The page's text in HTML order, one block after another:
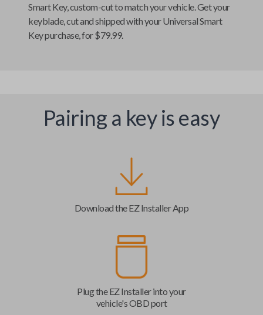
Smart Key, custom-cut to match your vehicle. Get your
keyblade, cut and shipped with yourUniversal Smart
Keypurchase, for $79.99.
Pairing a key is easy
Download the EZ Installer App
Plug the EZ Installer into your
vehicle's OBD port